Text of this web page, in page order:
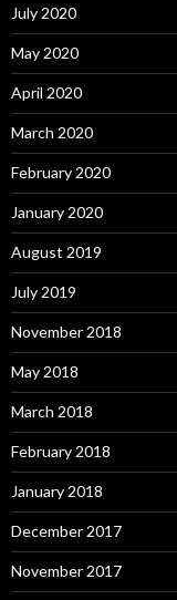
July 2020
May 2020
April 2020
March 2020
February 2020
January 2020
August 2019
July 2019
November 2018
May 2018
March 2018
February 2018
January 2018
December 2017
November 2017